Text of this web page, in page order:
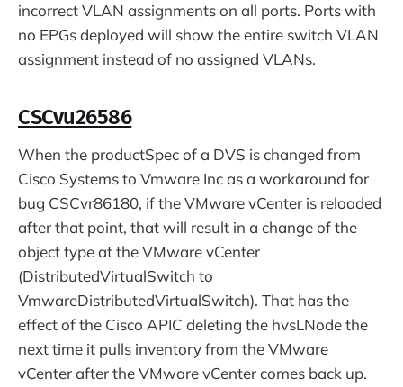
incorrect VLAN assignments on all ports. Ports with
no EPGs deployed will show the entire switch VLAN
assignment instead of no assigned VLANs.
CSCvu26586
When the productSpec of a DVS is changed from
Cisco Systems to Vmware Inc as a workaround for
bug CSCvr86180, if the VMware vCenter is reloaded
after that point, that will result in a change of the
object type at the VMware vCenter
(DistributedVirtualSwitch to
VmwareDistributedVirtualSwitch). That has the
effect of the Cisco APIC deleting the hvsLNode the
next time it pulls inventory from the VMware
vCenter after the VMware vCenter comes back up.